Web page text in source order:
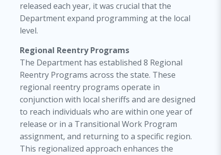
released each year, it was crucial that the
Department expand programming at the local
level.
Regional Reentry Programs
The Department has established 8 Regional
Reentry Programs across the state. These
regional reentry programs operate in
conjunction with local sheriffs and are designed
to reach individuals who are within one year of
release or in a Transitional Work Program
assignment, and returning to a specific region.
This regionalized approach enhances the